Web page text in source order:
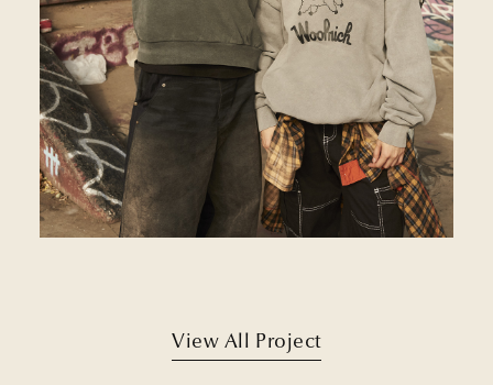
View All Project